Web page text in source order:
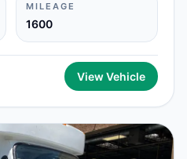
MILEAGE
1600
View Vehicle